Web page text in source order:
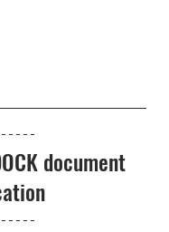
document